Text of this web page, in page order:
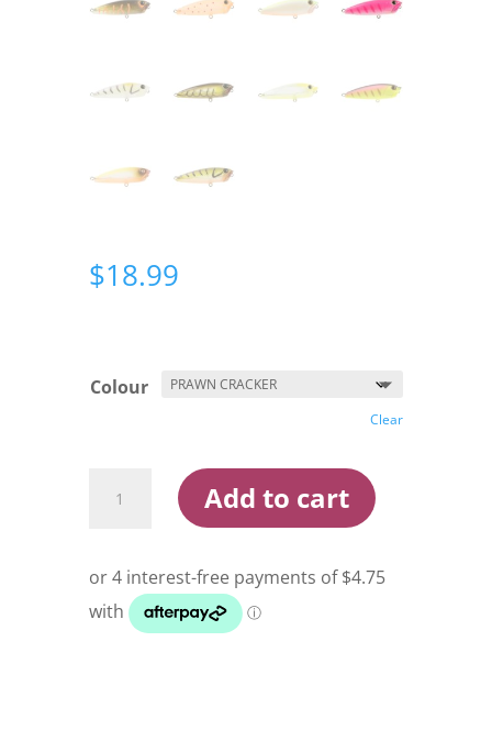
$18.99
Colour
Clear
Semi
50
Surface
Add to cart